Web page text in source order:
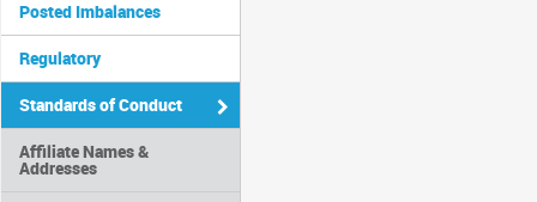
Posted Imbalances
Regulatory
Standards of Conduct
Affiliate Names &
Addresses